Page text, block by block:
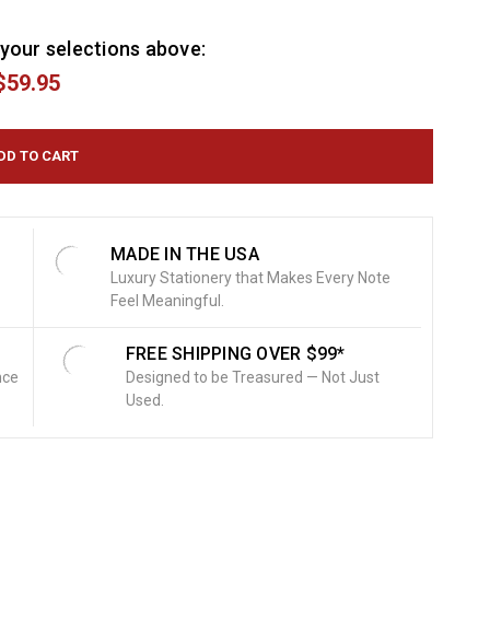
selections above:
MADE IN THE USA
Luxury Stationery that Makes Every Note
Feel Meaningful.
FREE SHIPPING OVER $99*
Designed to be Treasured — Not Just
Used.